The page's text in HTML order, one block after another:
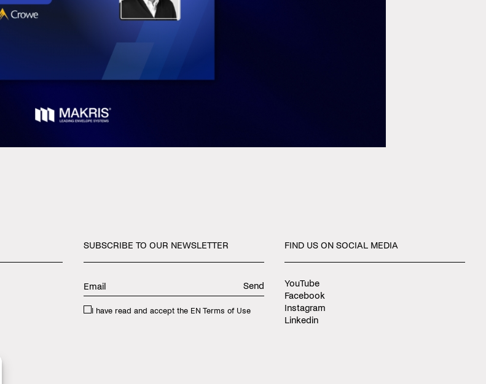
SUBSCRIBE TO OUR NEWSLETTER
Send
I have read and accept the EN Terms of Use
FIND US ON SOCIAL MEDIA
YouTube
Facebook
Instagram
Linkedin